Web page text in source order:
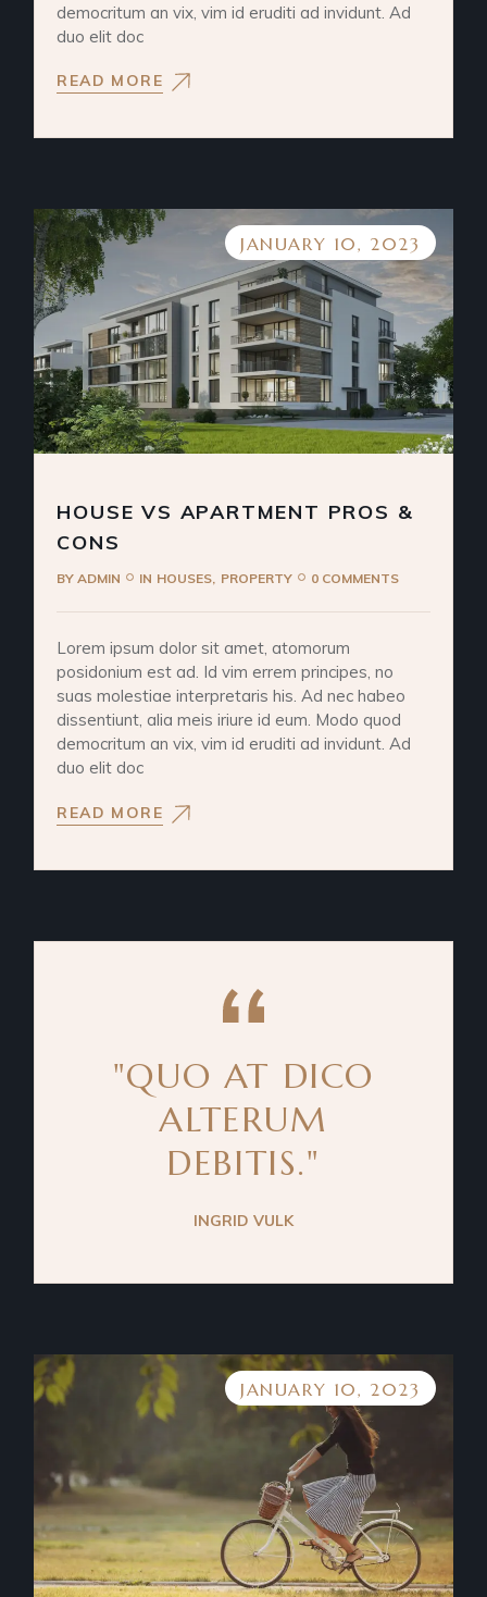
democritum an vix, vim id eruditi ad invidunt. Ad
duo elit doc
READ MORE
JANUARY 10, 2023
HOUSE VS APARTMENT PROS &
CONS
BYADMIN IN HOUSES PROPERTY 0 COMMENTS
Lorem ipsum dolor sit amet, atomorum
posidonium est ad. Id vim errem principes, no
suas molestiae interpretaris his. Ad nec habeo
dissentiunt, alia meis iriure id eum. Modo quod
democritum an vix, vim id eruditi ad invidunt. Ad
duo elit doc
READ MORE
"QUO AT DICO
ALTERUM
DEBITIS."
INGRID VULK
JANUARY 10, 2023